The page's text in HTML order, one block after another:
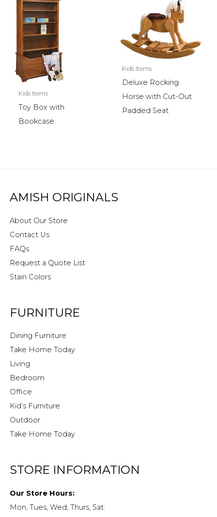
Kids Items
Toy Box with
Bookcase
Kids Items
Deluxe Rocking
Horse with Cut-Out
Padded Seat
AMISH ORIGINALS
About Our Store
Contact Us
FAQs
Request a Quote List
Stain Colors
FURNITURE
Dining Furniture
Take Home Today
Living
Bedroom
Office
Kid’s Furniture
Outdoor
Take Home Today
STORE INFORMATION
Our Store Hours:
Mon, Tues, Wed, Thurs, Sat: